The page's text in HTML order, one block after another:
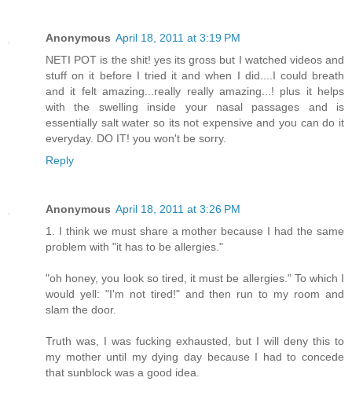
Anonymous April 18, 2011 at 3:19 PM
NETI POT is the shit! yes its gross but I watched videos and
stuff on it before I tried it and when I did....I could breath
and it felt amazing...really really amazing...! plus it helps
with the swelling inside your nasal passages and is
essentially salt water so its not expensive and you can do it
everyday. DO IT! you won't be sorry.
Reply
Anonymous April 18, 2011 at 3:26 PM
1. I think we must share a mother because I had the same
problem with "it has to be allergies."
"oh honey, you look so tired, it must be allergies." To which I
would yell: "I'm not tired!" and then run to my room and
slam the door.
Truth was, I was fucking exhausted, but I will deny this to
my mother until my dying day because I had to concede
that sunblock was a good idea.